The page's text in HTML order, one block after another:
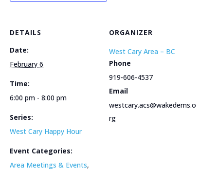
DETAILS
Date:
February 6
Time:
6:00 pm - 8:00 pm
Series:
West Cary Happy Hour
Event Categories:
Area Meetings & Events,
ORGANIZER
West Cary Area – BC
Phone
919-606-4537
Email
westcary.acs@wakedems.o
rg